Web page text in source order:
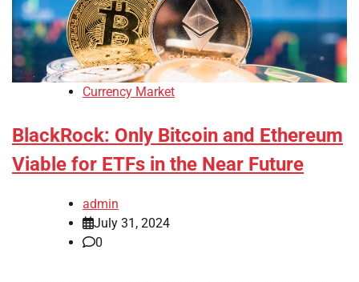
Currency Market
BlackRock: Only Bitcoin and Ethereum
Viable for ETFs in the Near Future
admin
July 31, 2024
0